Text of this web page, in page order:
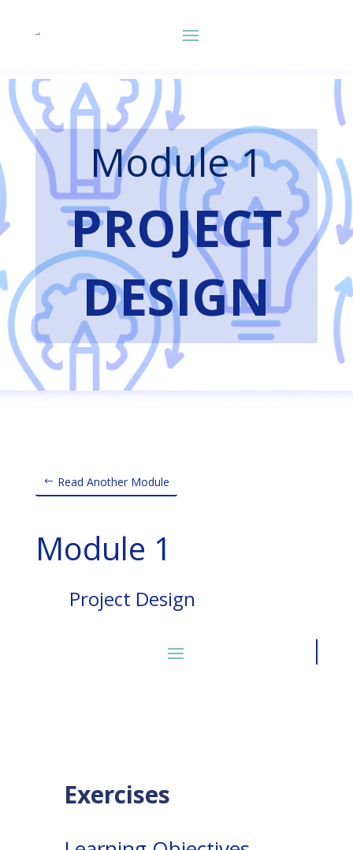
Module 1
PROJECT
DESIGN
Read Another Module
Module 1
Project Design
Exercises